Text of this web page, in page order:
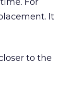
It
to the